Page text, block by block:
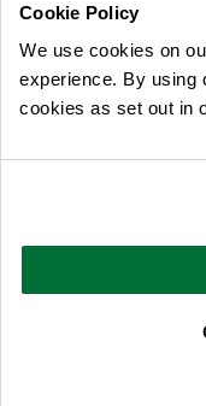
Cookie Policy
We use cookies on
experience. By using
cookies as set out in
read ourprivacy policy here
© 2026 Online Home Shop Ltd.
You can opt out at any time.